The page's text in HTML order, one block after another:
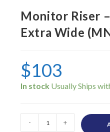
Monitor Riser
Extra Wide
$103
In stock
- +